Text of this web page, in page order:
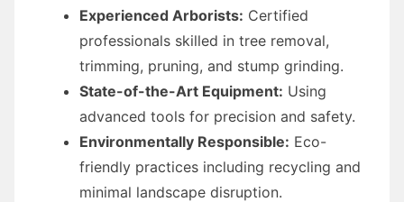
Experienced Arborists: Certified
professionals skilled in tree removal,
trimming, pruning, and stump grinding.
State-of-the-Art Equipment: Using
advanced tools for precision and safety.
Environmentally Responsible: Eco-
friendly practices including recycling and
minimal landscape disruption.